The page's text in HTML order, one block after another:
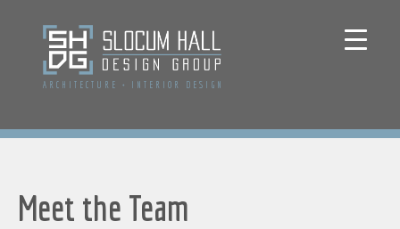
ARCHITECTURE + INTERIOR DESIGN
Meet the Team